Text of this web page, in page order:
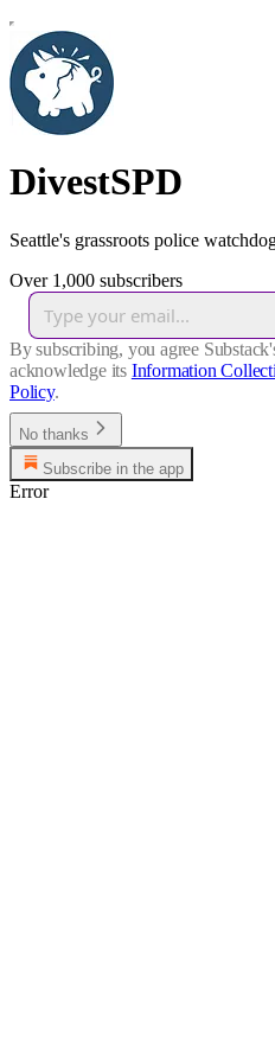
DivestSPD
Seattle's grassroots police
Over 1,000 subscribers
By subscribing, you agree
acknowledge its Information
Policy.
No thanks
Subscribe in the app
Error